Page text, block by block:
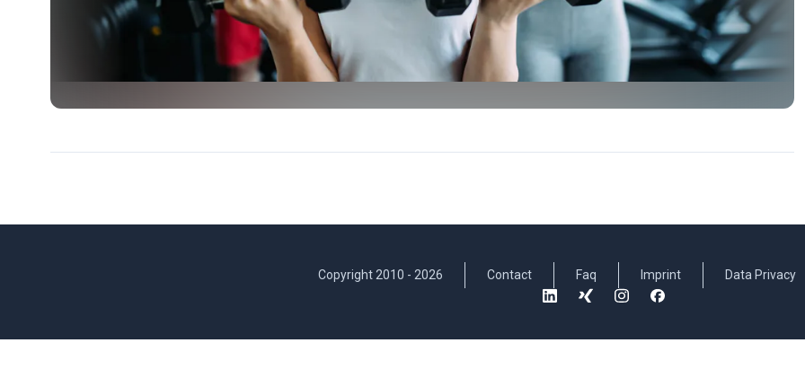
Copyright 2010 - 2026 Contact Faq Imprint Data Privacy